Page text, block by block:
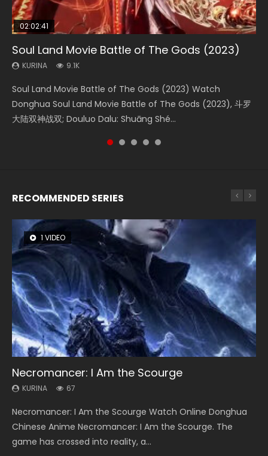
02:02:41
Soul Land Movie Battle of The Gods (2023)
KURINA 9.1K
Soul Land Movie Battle of The Gods (2023) Watch
Donghua Soul Land Movie Battle of The Gods (2023), 斗罗
大陆双神战双; Douluo Dalu: Shuāng Shé...
1:25:33
Beauty Of Tang Men
KURINA 4.2K
Beauty Of Tang Men Watch Online Donghua Chinese
Movie Beauty Of Tang Men, The Tangs’ Creed, Tang Men
Zhi Mei Ren Jiang Hu, 美人江...
02:12:58
The Yin-Yang Master: Dream of Eternity
KURINA 1.4K
The Yin-Yang Master: Dream of Eternity (2020) Watch
the Donghua Chinese Movie The Yin-Yang Master: Dream
of Eternity (2020), 晴雅集, Yi...
01:44:19
Last Sunrise 2019 Eng Sub Indo
KURINA 1.5K
Last Sunrise 2019 Eng Sub A future reliant on solar energy
falls into chaos after the sun disappears, forcing a
reclusive astronomer...
2:09:08
L.O.R.D: Legend of Ravaging Dynasties 2
KURINA 9.5K
L.O.R.D: Legend of Ravaging Dynasties 2 (冷血狂宴) 2020
Watch Online Chinese Anime Movie L.O.R.D: Legend of
Ravaging Dynasties 2, Cold-B...
RECOMMENDED SERIES
1 VIDEO
Necromancer: I Am the Scourge
KURINA 67
Necromancer: I Am the Scourge Watch Online Donghua
Chinese Anime Necromancer: I Am the Scourge. The
game has crossed into reality, a...
8 VIDEOS
Heaven Officials Blessing Season 2
KURINA 3.4K
Heaven Officials Blessing Season 2 天官赐福 第二季 Watch
Online Donghua Chinese Anime Series Heaven Officials
Blessing Season 2, Tian Guan...
104 VIDEOS
Lord of The Universe Season 3
KURINA 17.1K
Lord of The Universe Season 3 (Wan Jie Shen Zhu S3) 万界
神主 Watch Online Download Streaming New Chinese
Anime Lord of The Universe Seas...
26 VIDEOS
Soul Land Season 1
KURINA 44.7K
Soul Land Season 1 斗罗大陆 Watch Chinese Anime
Donghua Douluo Dalu Soul Land Season 1 斗罗大陆 Eng Sub
Indo. Tang San is one of Tang Sect m...
12 VIDEOS
Spirit Cage Incarnation S2 灵笼 2
KURINA 6.1K
Spirit Cage Incarnation S2 灵笼 2 (2023) Watch Online
Download Streaming Donghua Chinese Anime Ling Long2,
INCARNATION 2 Bai Yuekui 灵笼...